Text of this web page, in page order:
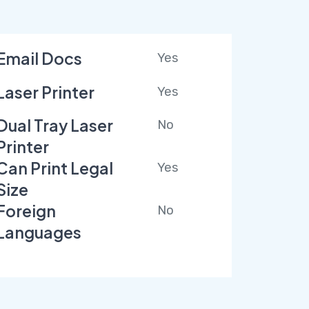
Docs Yes
Printer Yes
Tray Laser
No
Print Legal
Yes
No